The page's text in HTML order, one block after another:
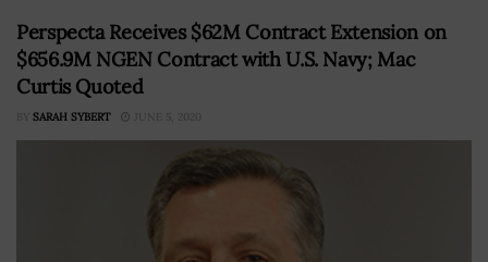
Perspecta Receives $62M Contract Extension on
$656.9M NGEN Contract with U.S. Navy; Mac
Curtis Quoted
BY SARAH SYBERT JUNE 5, 2020